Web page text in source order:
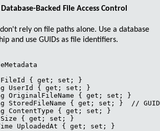
Backed File Access Control
rely on file paths alone. Use a database
and use GUIDs as file identifiers.
{ get; set; }
UserId { get; set; }
OriginalFileName { get; set; }
StoredFileName { get; set; }  //
ContentType { get; set; }
{ get; set; }
UploadedAt { get; set; }